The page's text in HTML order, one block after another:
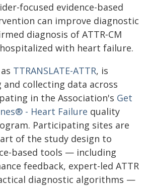
focused evidence-based
can improve diagnostic
diagnosis of ATTR‑CM
with heart failure.
TTRANSLATE-ATTR, is
collecting data across
in the Association's Get
- Heart Failure quality
Participating sites are
of the study design to
based tools — including
feedback, expert-led ATTR
diagnostic algorithms —